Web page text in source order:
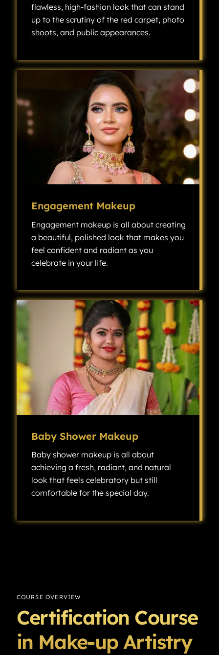
flawless, high-fashion look that can stand
up to the scrutiny of the red carpet, photo
shoots, and public appearances.
Engagement Makeup
Engagement makeup is all about creating
a beautiful, polished look that makes you
feel confident and radiant as you
celebrate in your life.
Baby Shower Makeup
Baby shower makeup is all about
achieving a fresh, radiant, and natural
look that feels celebratory but still
comfortable for the special day.
COURSE OVERVIEW
Certification Course
in Make-up Artistry